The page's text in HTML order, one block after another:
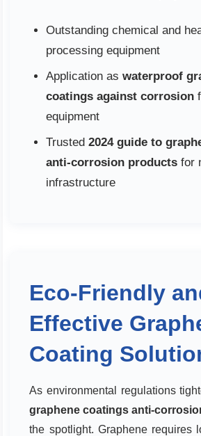
Outstanding chemical and
processing equipment
Application aswaterproof
coatings against corrosion
equipment
Trusted2024 guide to
anti-corrosion products for
infrastructure
Eco-Friendly
Effective
Coating
As environmental regulations
graphene coatings anti-
the spotlight. Graphene requires